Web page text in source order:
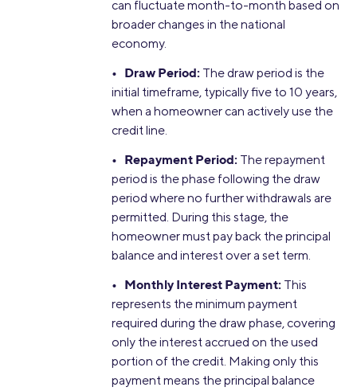
can fluctuate month-to-month based on
broader changes in the national
economy.
• Draw Period: The draw period is the
initial timeframe, typically five to 10 years,
when a homeowner can actively use the
credit line.
• Repayment Period: The repayment
period is the phase following the draw
period where no further withdrawals are
permitted. During this stage, the
homeowner must pay back the principal
balance and interest over a set term.
• Monthly Interest Payment: This
represents the minimum payment
required during the draw phase, covering
only the interest accrued on the used
portion of the credit. Making only this
payment means the principal balance